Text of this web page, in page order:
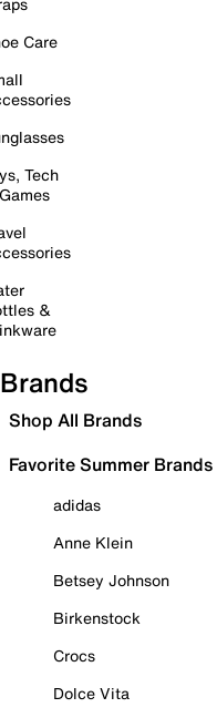
Care
Tech
&
Brands
Shop All Brands
Favorite Summer Brands
adidas
Anne Klein
Betsey Johnson
Birkenstock
Crocs
Dolce Vita